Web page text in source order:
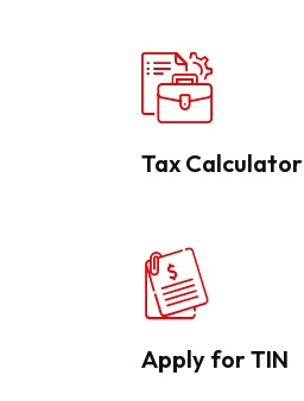
Tax Calculator
Apply for TIN